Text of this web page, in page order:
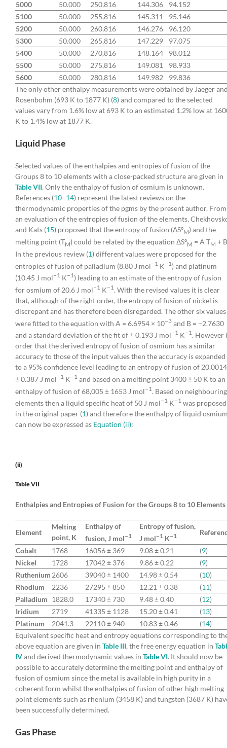
5000
50.000 250,816 144.306
94.152
5100
50.000 255,816 145.311
95.146
5200
50.000 260,816 146.276
96.120
5300
50.000 265,816 147.229
97.075
5400
50.000 270,816 148.164
98.012
5500
50.000 275,816 149.081
98.933
5600
50.000 280,816 149.982
99.836
The only other enthalpy measurements were obtained by Jaeger
Rosenbohm (693 K to 1877 K) (8) and compared to the selected
values vary from 1.6% low at 693 K to an estimated 1.2% low at
K to 1.4% low at 1877 K.
Liquid Phase
Selected values of the enthalpies and entropies of fusion of the
Groups 8 to 10 elements with a close-packed structure are given in
Table VII. Only the enthalpy of fusion of osmium is unknown.
References (10–14) represent the latest reviews on the
thermodynamic properties of the pgms by the present author. From
an evaluation of the entropies of fusion of the elements,
and Kats (15) proposed that the entropy of fusion (ΔSºM) and the
melting point (TM) could be related by the equation ΔSºM = A TM +
In the previous review (1) different values were proposed for the
entropies of fusion of palladium (8.80 J mol−1 K−1) and platinum
(10.45 J mol−1 K−1) leading to an estimate of the entropy of fusion
for osmium of 20.6 J mol−1 K−1. With the revised values it is clear
that, although of the right order, the entropy of fusion of nickel is
discrepant and has therefore been disregarded. The other six values
were fitted to the equation with A = 6.6954 × 10−3 and B = −2.7630
and a standard deviation of the fit of ± 0.193 J mol−1 K−1. However
order that the derived entropy of fusion of osmium has a similar
accuracy to those of the input values then the accuracy is expanded
to a 95% confidence level leading to an entropy of fusion of 20.0014
± 0.387 J mol−1 K−1 and based on a melting point 3400 ± 50 K to an
enthalpy of fusion of 68,005 ± 1653 J mol−1
. Based on neighbouring
elements then a liquid specific heat of 50 J mol−1 K−1 was proposed
in the original paper (1) and therefore the enthalpy of liquid
can now be expressed as Equation (ii):
(ii)
Table VII
Enthalpies and Entropies of Fusion for the Groups 8 to 10 Elements
Element
Melting
point, K
Enthalpy of
fusion, J mol−1
Entropy of fusion,
J mol−1 K−1
Cobalt 1768 16056 ± 369 9.08 ± 0.21 (9)
Nickel
1728 17042 ± 376 9.86 ± 0.22 (9)
Ruthenium 2606 39040 ± 1400 14.98 ± 0.54 (10)
Rhodium
2236 27295 ± 850 12.21 ± 0.38 (11)
Palladium 1828.0 17340 ± 730 9.48 ± 0.40 (12)
Iridium
2719 41335 ± 1128 15.20 ± 0.41 (13)
Platinum
2041.3 22110 ± 940 10.83 ± 0.46 (14)
Equivalent specific heat and entropy equations corresponding to
above equation are given in Table III, the free energy equation in
IVand derived thermodynamic values in Table VI. It should now be
possible to accurately determine the melting point and enthalpy of
fusion of osmium since the metal is available in high purity in a
coherent form whilst the enthalpies of fusion of other high melting
point elements such as rhenium (3458 K) and tungsten (3687 K)
been successfully determined.
Gas Phase